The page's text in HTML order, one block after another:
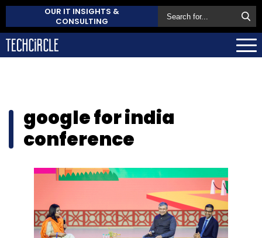
OUR IT INSIGHTS &
CONSULTING
google for india
conference